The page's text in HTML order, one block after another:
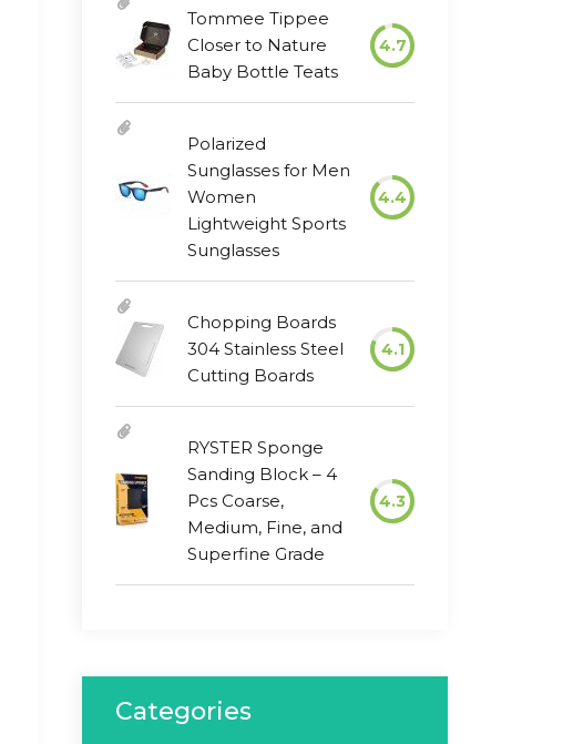
Tommee Tippee
Closer to Nature
Baby Bottle Teats
4.7
Polarized
Sunglasses for Men
Women
Lightweight Sports
Sunglasses
4.4
Chopping Boards
304 Stainless Steel
Cutting Boards
4.1
RYSTER Sponge
Sanding Block – 4
Pcs Coarse,
Medium, Fine, and
Superfine Grade
4.3
Categories